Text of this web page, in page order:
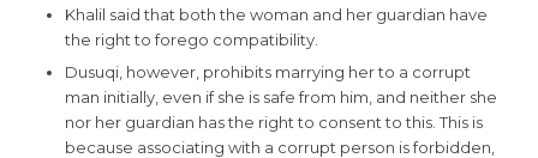
Khalil said that both the woman and her guardian have
the right to forego compatibility.
Dusuqi, however, prohibits marrying her to a corrupt
man initially, even if she is safe from him, and neither she
nor her guardian has the right to consent to this. This is
because associating with a corrupt person is forbidden,